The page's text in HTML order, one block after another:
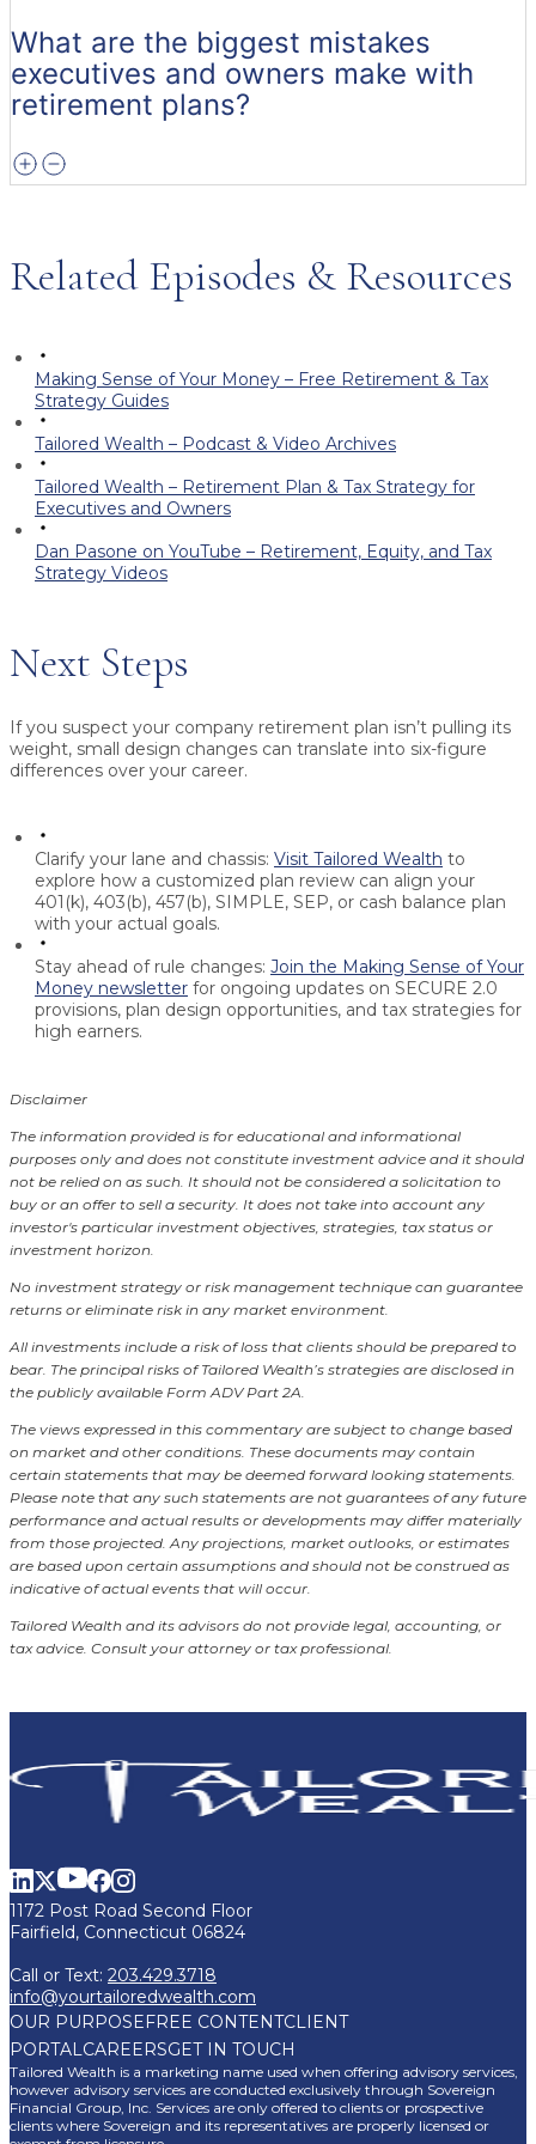
What are the biggest mistakes
executives and owners make with
retirement plans?
Related Episodes & Resources
Making Sense of Your Money – Free Retirement & Tax
Strategy Guides
Tailored Wealth – Podcast & Video Archives
Tailored Wealth – Retirement Plan & Tax Strategy for
Executives and Owners
Dan Pasone on YouTube – Retirement, Equity, and Tax
Strategy Videos
Next Steps
If you suspect your company retirement plan isn’t pulling its
weight, small design changes can translate into six-figure
differences over your career.
Clarify your lane and chassis: Visit Tailored Wealth to
explore how a customized plan review can align your
401(k), 403(b), 457(b), SIMPLE, SEP, or cash balance plan
with your actual goals.
Stay ahead of rule changes: Join the Making Sense of Your
Money newsletter for ongoing updates on SECURE 2.0
provisions, plan design opportunities, and tax strategies for
high earners.
Disclaimer
The information provided is for educational and informational
purposes only and does not constitute investment advice and it should
not be relied on as such. It should not be considered a solicitation to
buy or an offer to sell a security. It does not take into account any
investor's particular investment objectives, strategies, tax status or
investment horizon.
No investment strategy or risk management technique can guarantee
returns or eliminate risk in any market environment.
All investments include a risk of loss that clients should be prepared to
bear. The principal risks of Tailored Wealth’s strategies are disclosed in
the publicly available Form ADV Part 2A.
The views expressed in this commentary are subject to change based
on market and other conditions. These documents may contain
certain statements that may be deemed forward looking statements.
Please note that any such statements are not guarantees of any future
performance and actual results or developments may differ materially
from those projected. Any projections, market outlooks, or estimates
are based upon certain assumptions and should not be construed as
indicative of actual events that will occur.
Tailored Wealth and its advisors do not provide legal, accounting, or
tax advice. Consult your attorney or tax professional.
1172 Post Road Second Floor
Fairfield, Connecticut 06824
Call or Text: 203.429.3718
info@yourtailoredwealth.com
OUR PURPOSEFREE CONTENTCLIENT
PORTAL CAREERSGET IN TOUCH
Tailored Wealth is a marketing name used when offering advisory services,
however advisory services are conducted exclusively through Sovereign
Financial Group, Inc. Services are only offered to clients or prospective
clients where Sovereign and its representatives are properly licensed or